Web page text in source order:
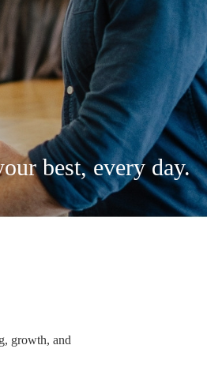
best, every day.
growth, and